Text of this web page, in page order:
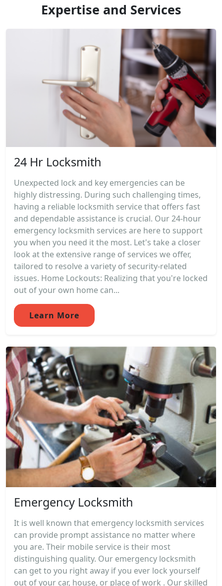
Expertise and Services
24 Hr Locksmith
Unexpected lock and key emergencies can be
highly distressing. During such challenging times,
having a reliable locksmith service that offers fast
and dependable assistance is crucial. Our 24-hour
emergency locksmith services are here to support
you when you need it the most. Let's take a closer
look at the extensive range of services we offer,
tailored to resolve a variety of security-related
issues. Home Lockouts: Realizing that you're locked
out of your own home can...
Learn More
Emergency Locksmith
It is well known that emergency locksmith services
can provide prompt assistance no matter where
you are. Their mobile service is their most
distinguishing quality. Our emergency locksmith
can get to you right away if you ever lock yourself
out of your car, house, or place of work . Our skilled